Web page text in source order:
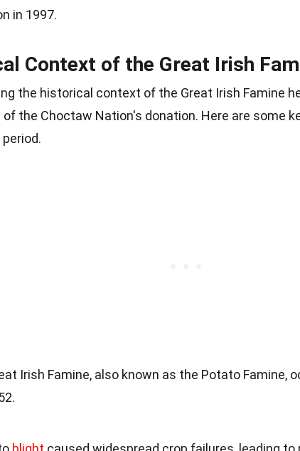
in 1997.
Context of the Great Irish
the historical context of the Great Irish Famine
the Choctaw Nation's donation. Here are some
Irish Famine, also known as the Potato Famine,